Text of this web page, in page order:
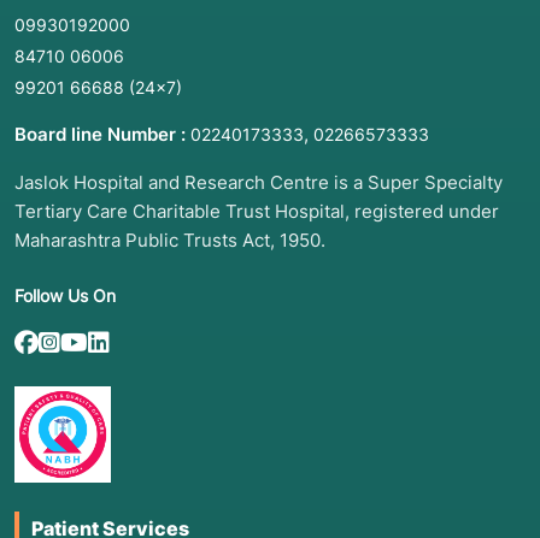
09930192000
84710 06006
99201 66688 (24×7)
Board line Number : 02240173333, 02266573333
Jaslok Hospital and Research Centre is a Super Specialty
Tertiary Care Charitable Trust Hospital, registered under
Maharashtra Public Trusts Act, 1950.
Follow Us On
Patient Services